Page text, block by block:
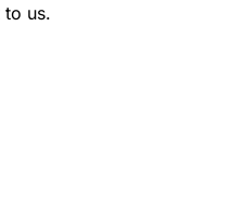
to us.